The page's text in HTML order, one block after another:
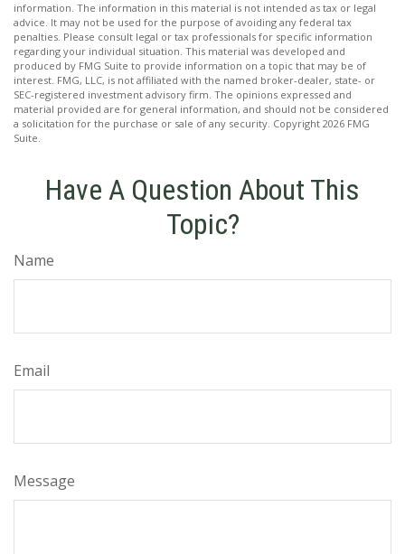
information. The information in this material is not intended as tax or legal
advice. It may not be used for the purpose of avoiding any federal tax
penalties. Please consult legal or tax professionals for specific information
regarding your individual situation. This material was developed and
produced by FMG Suite to provide information on a topic that may be of
interest. FMG, LLC, is not affiliated with the named broker-dealer, state- or
SEC-registered investment advisory firm. The opinions expressed and
material provided are for general information, and should not be considered
a solicitation for the purchase or sale of any security. Copyright 2026 FMG
Suite.
Have A Question About This
Topic?
Name
Email
Message